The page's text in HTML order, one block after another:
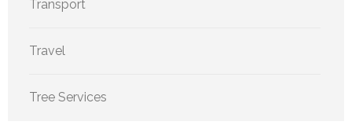
Transport
Travel
Tree Services